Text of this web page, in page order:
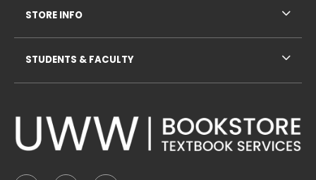
STORE INFO
STUDENTS & FACULTY